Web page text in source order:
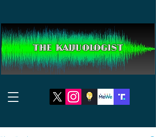
THE KAIJUOLOGIST